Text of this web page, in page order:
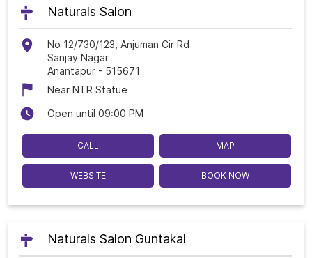
Naturals Salon
No 12/730/123, Anjuman Cir Rd
Sanjay Nagar
Anantapur - 515671
Near NTR Statue
Open until 09:00 PM
CALL MAP
WEBSITE BOOK NOW
Naturals Salon Guntakal